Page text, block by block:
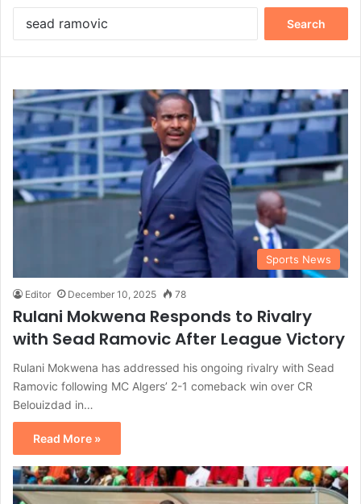
Sports News
Editor December 10, 2025 78
Rulani Mokwena Responds to Rivalry
with Sead Ramovic After League Victory
Rulani Mokwena has addressed his ongoing rivalry with Sead
Ramovic following MC Algers’ 2-1 comeback win over CR
Belouizdad in…
Read More »